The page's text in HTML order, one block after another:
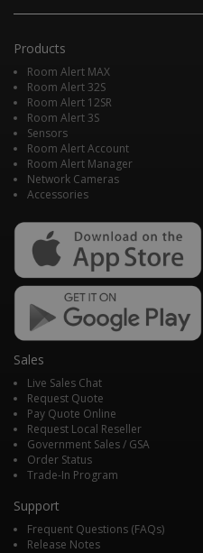
Products
Room Alert MAX
Room Alert 32S
Room Alert 12SR
Room Alert 3S
Sensors
Room Alert Account
Room Alert Manager
Network Cameras
Accessories
Sales
Live Sales Chat
Request Quote
Pay Quote Online
Request Local Reseller
Government Sales / GSA
Order Status
Trade-In Program
Support
Frequent Questions (FAQs)
Release Notes